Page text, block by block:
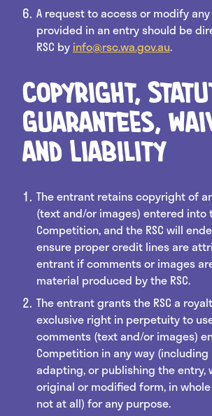
A request to access or modify
provided in an entry should be
RSC by info@rsc.wa.gov.au.
Copyright,
Guarantees,
and Liability
The entrant retains copyright of
(text and/or images) entered into
Competition, and the RSC will
ensure proper credit lines are
entrant if comments or images
material produced by the RSC.
The entrant grants the RSC a
exclusive right in perpetuity to
comments (text and/or images)
Competition in any way
adapting, or publishing the entry,
original or modified form, in
not at all) for any purpose.